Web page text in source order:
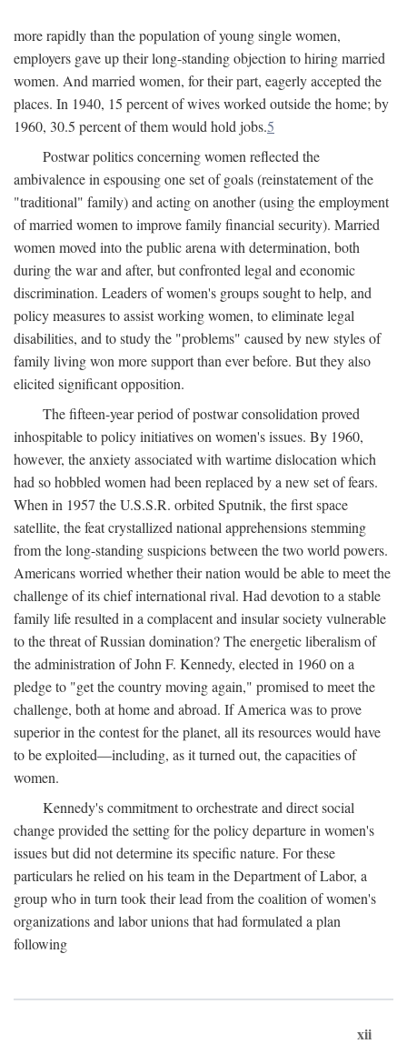
more rapidly than the population of young single women,
employers gave up their long-standing objection to hiring married
women. And married women, for their part, eagerly accepted the
places. In 1940, 15 percent of wives worked outside the home; by
1960, 30.5 percent of them would hold jobs.5
Postwar politics concerning women reflected the
ambivalence in espousing one set of goals (reinstatement of the
"traditional" family) and acting on another (using the employment
of married women to improve family financial security). Married
women moved into the public arena with determination, both
during the war and after, but confronted legal and economic
discrimination. Leaders of women's groups sought to help, and
policy measures to assist working women, to eliminate legal
disabilities, and to study the "problems" caused by new styles of
family living won more support than ever before. But they also
elicited significant opposition.
The fifteen-year period of postwar consolidation proved
inhospitable to policy initiatives on women's issues. By 1960,
however, the anxiety associated with wartime dislocation which
had so hobbled women had been replaced by a new set of fears.
When in 1957 the U.S.S.R. orbited Sputnik, the first space
satellite, the feat crystallized national apprehensions stemming
from the long-standing suspicions between the two world powers.
Americans worried whether their nation would be able to meet the
challenge of its chief international rival. Had devotion to a stable
family life resulted in a complacent and insular society vulnerable
to the threat of Russian domination? The energetic liberalism of
the administration of John F. Kennedy, elected in 1960 on a
pledge to "get the country moving again," promised to meet the
challenge, both at home and abroad. If America was to prove
superior in the contest for the planet, all its resources would have
to be exploited—including, as it turned out, the capacities of
women.
Kennedy's commitment to orchestrate and direct social
change provided the setting for the policy departure in women's
issues but did not determine its specific nature. For these
particulars he relied on his team in the Department of Labor, a
group who in turn took their lead from the coalition of women's
organizations and labor unions that had formulated a plan
following
xii